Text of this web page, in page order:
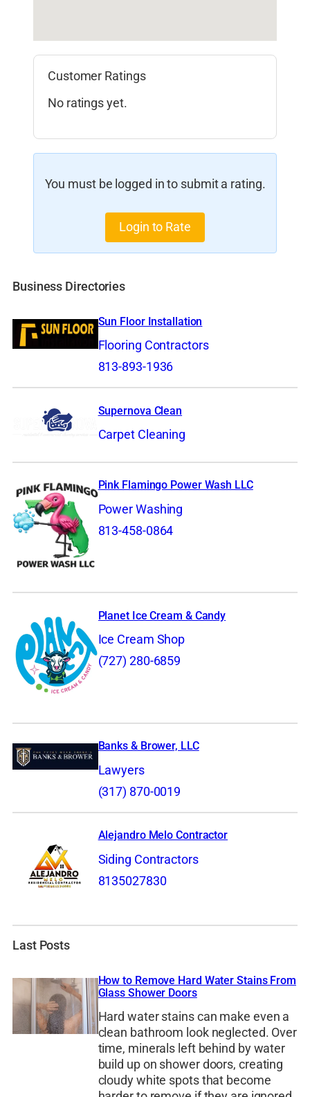
Customer Ratings
No ratings yet.
You must be logged in to submit a rating.
Login to Rate
Business Directories
Sun Floor Installation
Flooring Contractors
813-893-1936
Supernova Clean
Carpet Cleaning
Pink Flamingo Power Wash LLC
Power Washing
813-458-0864
Planet Ice Cream & Candy
Ice Cream Shop
(727) 280-6859
Banks & Brower, LLC
Lawyers
(317) 870-0019
Alejandro Melo Contractor
Siding Contractors
8135027830
Last Posts
How to Remove Hard Water Stains From
Glass Shower Doors
Hard water stains can make even a
clean bathroom look neglected. Over
time, minerals left behind by water
build up on shower doors, creating
cloudy white spots that become